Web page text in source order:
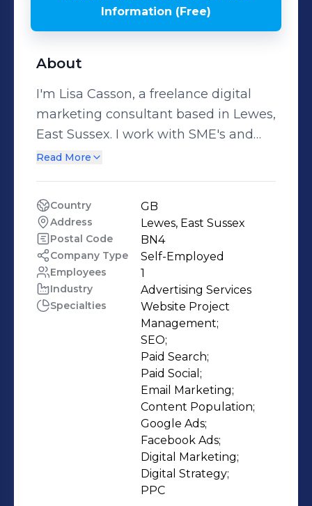
Information (Free)
About
I'm Lisa Casson, a freelance digital
marketing consultant based in Lewes,
East Sussex. I work with SME's and
agencies to plan and deliver digital
I’ve worked client side, agency side
and even owned and managed my
own agency for 12 years. I can help
with Digital Strategy, Website Project
Management, SEO, Paid Search (PPC)
campaigns, Paid Social campaigns,
Email Marketing and Content
different digital platforms and tools
including WIX, Wordpress, Drupal
CMS, Shopify, Unbounce, Typeform,
Google Ads, Google Analytics, Google
Tag Manager, Optmyzr, Search
Console, MOZ, Sitebulb, Campaign
Monitor, Mailchimp, Canva, Loomly
Read More
Country GB
Address Lewes, East Sussex
Postal Code BN4
Company Type Self-Employed
Employees 1
Industry Advertising Services
Specialties
Website Project
Management;
SEO;
Paid Search;
Paid Social;
Email Marketing;
Content Population;
Google Ads;
Facebook Ads;
Digital Marketing;
Digital Strategy;
PPC